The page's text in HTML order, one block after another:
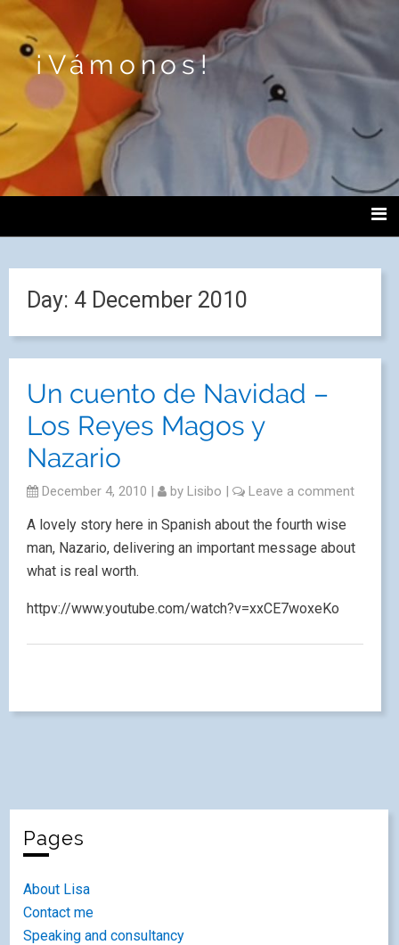
¡Vámonos!
Day: 4 December 2010
Un cuento de Navidad –
Los Reyes Magos y
Nazario
December 4, 2010 | by Lisibo | Leave a comment
A lovely story here in Spanish about the fourth wise
man, Nazario, delivering an important message about
what is real worth.
httpv://www.youtube.com/watch?v=xxCE7woxeKo
Pages
About Lisa
Contact me
Speaking and consultancy